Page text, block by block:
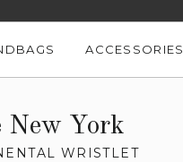
ACCESSORIES
New York
WRISTLET